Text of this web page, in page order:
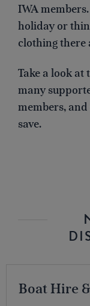
IWA
holiday or
clothing there
Take a look at
many
members,
save.
Boat Hire